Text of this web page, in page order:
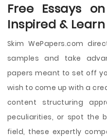
Free Essays
Inspired &
Skim WePapers.com
samples and take
papers meant to set off
wish to come up with a
content structuring
peculiarities, or spot the
field, these expertly